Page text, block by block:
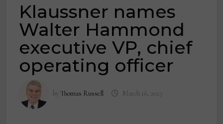
Klaussner names
Walter Hammond
executive VP, chief
operating officer
byThomas Russell March 16, 2023